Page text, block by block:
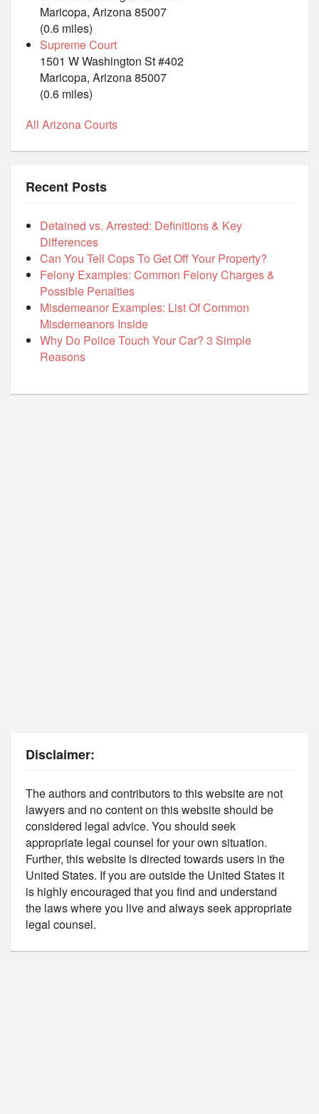
Maricopa, Arizona 85007
(0.6 miles)
Supreme Court
1501 W Washington St #402
Maricopa, Arizona 85007
(0.6 miles)
All Arizona Courts
Recent Posts
Detained vs. Arrested: Definitions & Key
Differences
Can You Tell Cops To Get Off Your Property?
Felony Examples: Common Felony Charges &
Possible Penalties
Misdemeanor Examples: List Of Common
Misdemeanors Inside
Why Do Police Touch Your Car? 3 Simple
Reasons
Disclaimer:
The authors and contributors to this website are not
lawyers and no content on this website should be
considered legal advice. You should seek
appropriate legal counsel for your own situation.
Further, this website is directed towards users in the
United States. If you are outside the United States it
is highly encouraged that you find and understand
the laws where you live and always seek appropriate
legal counsel.